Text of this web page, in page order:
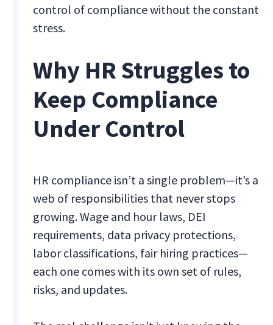
control of compliance without the constant
stress.
Why HR Struggles to
Keep Compliance
Under Control
HR compliance isn’t a single problem—it’s a
web of responsibilities that never stops
growing. Wage and hour laws, DEI
requirements, data privacy protections,
labor classifications, fair hiring practices—
each one comes with its own set of rules,
risks, and updates.